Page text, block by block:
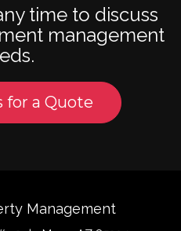
time to discuss
management
for a Quote
Management